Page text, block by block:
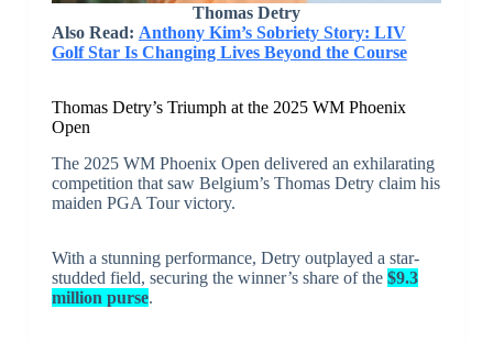
Thomas Detry
Also Read: Anthony Kim’s Sobriety Story: LIV
Golf Star Is Changing Lives Beyond the Course
Thomas Detry’s Triumph at the 2025 WM Phoenix
Open
The 2025 WM Phoenix Open delivered an exhilarating
competition that saw Belgium’s Thomas Detry claim his
maiden PGA Tour victory.
With a stunning performance, Detry outplayed a star-
studded field, securing the winner’s share of the $9.3
million purse.